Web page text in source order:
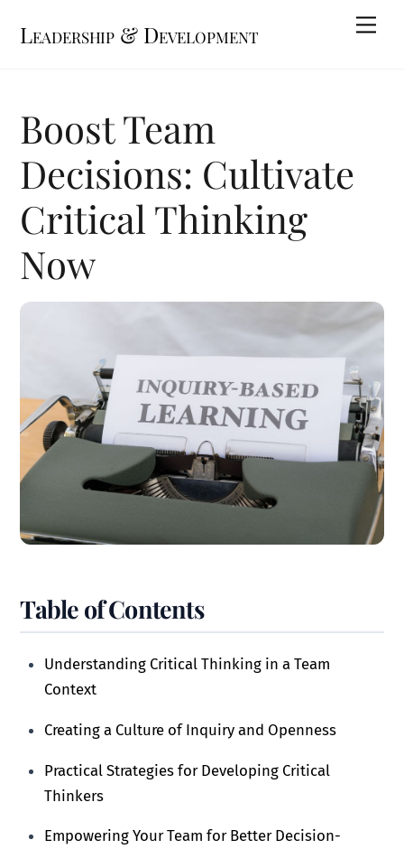
Leadership & Development
Boost Team
Decisions: Cultivate
Critical Thinking
Now
Table of Contents
Understanding Critical Thinking in a Team
Context
Creating a Culture of Inquiry and Openness
Practical Strategies for Developing Critical
Thinkers
Empowering Your Team for Better Decision-